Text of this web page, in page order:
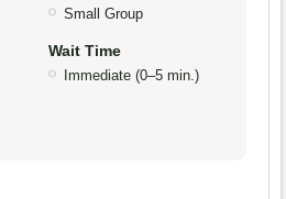
Small Group
Wait Time
Immediate (0–5 min.)